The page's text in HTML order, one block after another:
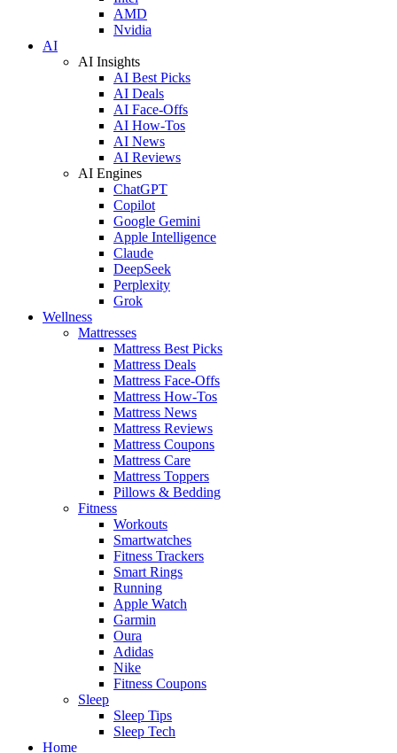
AMD
Nvidia
AI
AI Insights
AI Best Picks
AI Deals
AI Face-Offs
AI How-Tos
AI News
AI Reviews
AI Engines
ChatGPT
Copilot
Google Gemini
Apple Intelligence
Claude
DeepSeek
Perplexity
Grok
Wellness
Mattresses
Mattress Best Picks
Mattress Deals
Mattress Face-Offs
Mattress How-Tos
Mattress News
Mattress Reviews
Mattress Coupons
Mattress Care
Mattress Toppers
Pillows & Bedding
Fitness
Workouts
Smartwatches
Fitness Trackers
Smart Rings
Running
Apple Watch
Garmin
Oura
Adidas
Nike
Fitness Coupons
Sleep
Sleep Tips
Sleep Tech
Home